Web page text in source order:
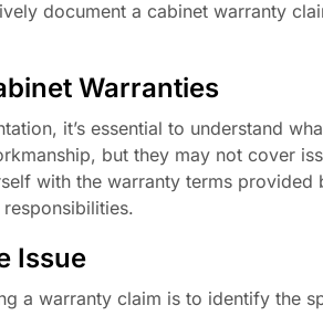
document a cabinet warranty
Warranties
it’s essential to understand
but they may not cover
with the warranty terms
Issue
a warranty claim is to identify the